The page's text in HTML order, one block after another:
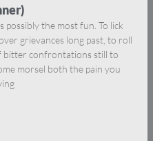
possibly the most fun. To lick
grievances long past, to roll
bitter confrontations still to
morsel both the pain you